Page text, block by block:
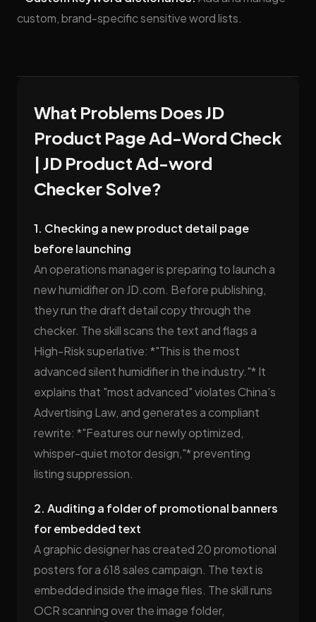
custom, brand-specific sensitive word lists.
What Problems Does JD
Product Page Ad-Word Check
| JD Product Ad-word
Checker Solve?
1. Checking a new product detail page
before launching
An operations manager is preparing to launch a
new humidifier on JD.com. Before publishing,
they run the draft detail copy through the
checker. The skill scans the text and flags a
High-Risk superlative: *"This is the most
advanced silent humidifier in the industry."* It
explains that "most advanced" violates China's
Advertising Law, and generates a compliant
rewrite: *"Features our newly optimized,
whisper-quiet motor design,"* preventing
listing suppression.
2. Auditing a folder of promotional banners
for embedded text
A graphic designer has created 20 promotional
posters for a 618 sales campaign. The text is
embedded inside the image files. The skill runs
OCR scanning over the image folder,